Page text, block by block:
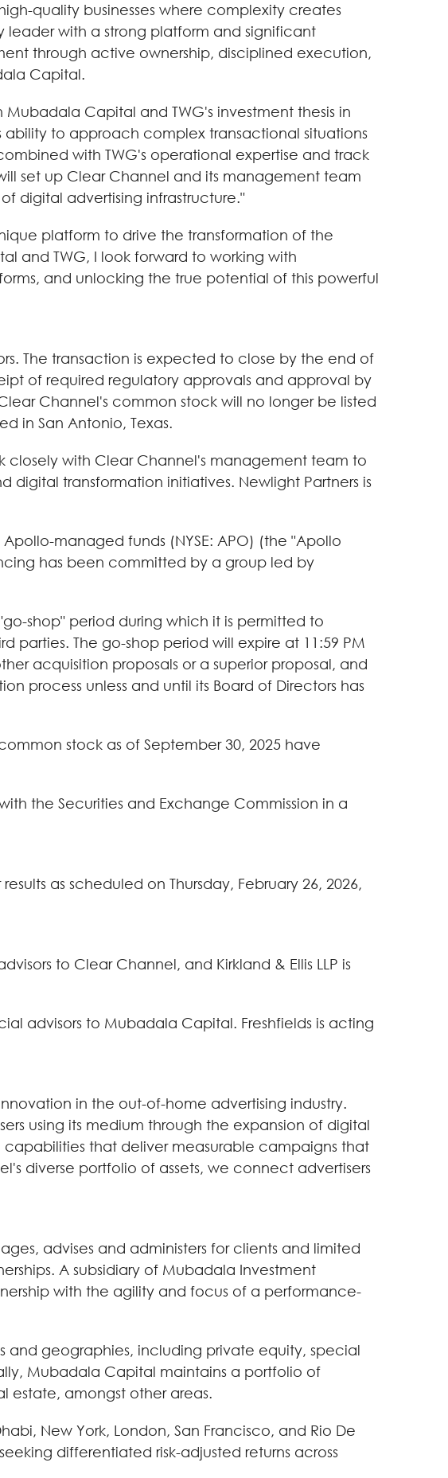
quality businesses where complexity creates
leader with a strong platform and significant
through active ownership, disciplined execution,
Capital.
Capital and TWG's investment thesis in
ability to approach complex transactional situations
with TWG's operational expertise and track
set up Clear Channel and its management team
digital advertising infrastructure."
platform to drive the transformation of the
and TWG, I look forward to working with
and unlocking the true potential of this powerful
The transaction is expected to close by the end of
of required regulatory approvals and approval by
Channel's common stock will no longer be listed
in San Antonio, Texas.
closely with Clear Channel's management team to
transformation initiatives. Newlight Partners is
managed funds (NYSE: APO) (the "Apollo
has been committed by a group led by
shop" period during which it is permitted to
parties. The go-shop period will expire at 11:59 PM
acquisition proposals or a superior proposal, and
process unless and until its Board of Directors has
stock as of September 30, 2025 have
the Securities and Exchange Commission in a
as scheduled on Thursday, February 26, 2026,
to Clear Channel, and Kirkland & Ellis LLP is
advisors to Mubadala Capital. Freshfields is acting
in the out-of-home advertising industry.
using its medium through the expansion of digital
that deliver measurable campaigns that
diverse portfolio of assets, we connect advertisers
advises and administers for clients and limited
A subsidiary of Mubadala Investment
with the agility and focus of a performance-
and geographies, including private equity, special
Mubadala Capital maintains a portfolio of
estate, amongst other areas.
New York, London, San Francisco, and Rio De
differentiated risk-adjusted returns across